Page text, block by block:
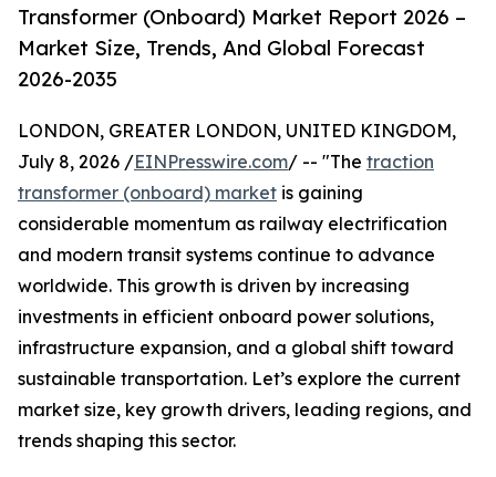
Transformer (Onboard) Market Report 2026 –
Market Size, Trends, And Global Forecast
2026-2035
LONDON, GREATER LONDON, UNITED KINGDOM,
July 8, 2026 /EINPresswire.com/ -- "The traction
transformer (onboard) market is gaining
considerable momentum as railway electrification
and modern transit systems continue to advance
worldwide. This growth is driven by increasing
investments in efficient onboard power solutions,
infrastructure expansion, and a global shift toward
sustainable transportation. Let’s explore the current
market size, key growth drivers, leading regions, and
trends shaping this sector.